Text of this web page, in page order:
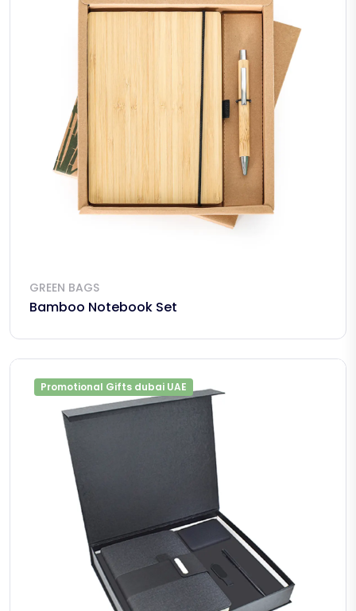
GREEN BAGS
Bamboo Notebook Set
Promotional Gifts dubai UAE